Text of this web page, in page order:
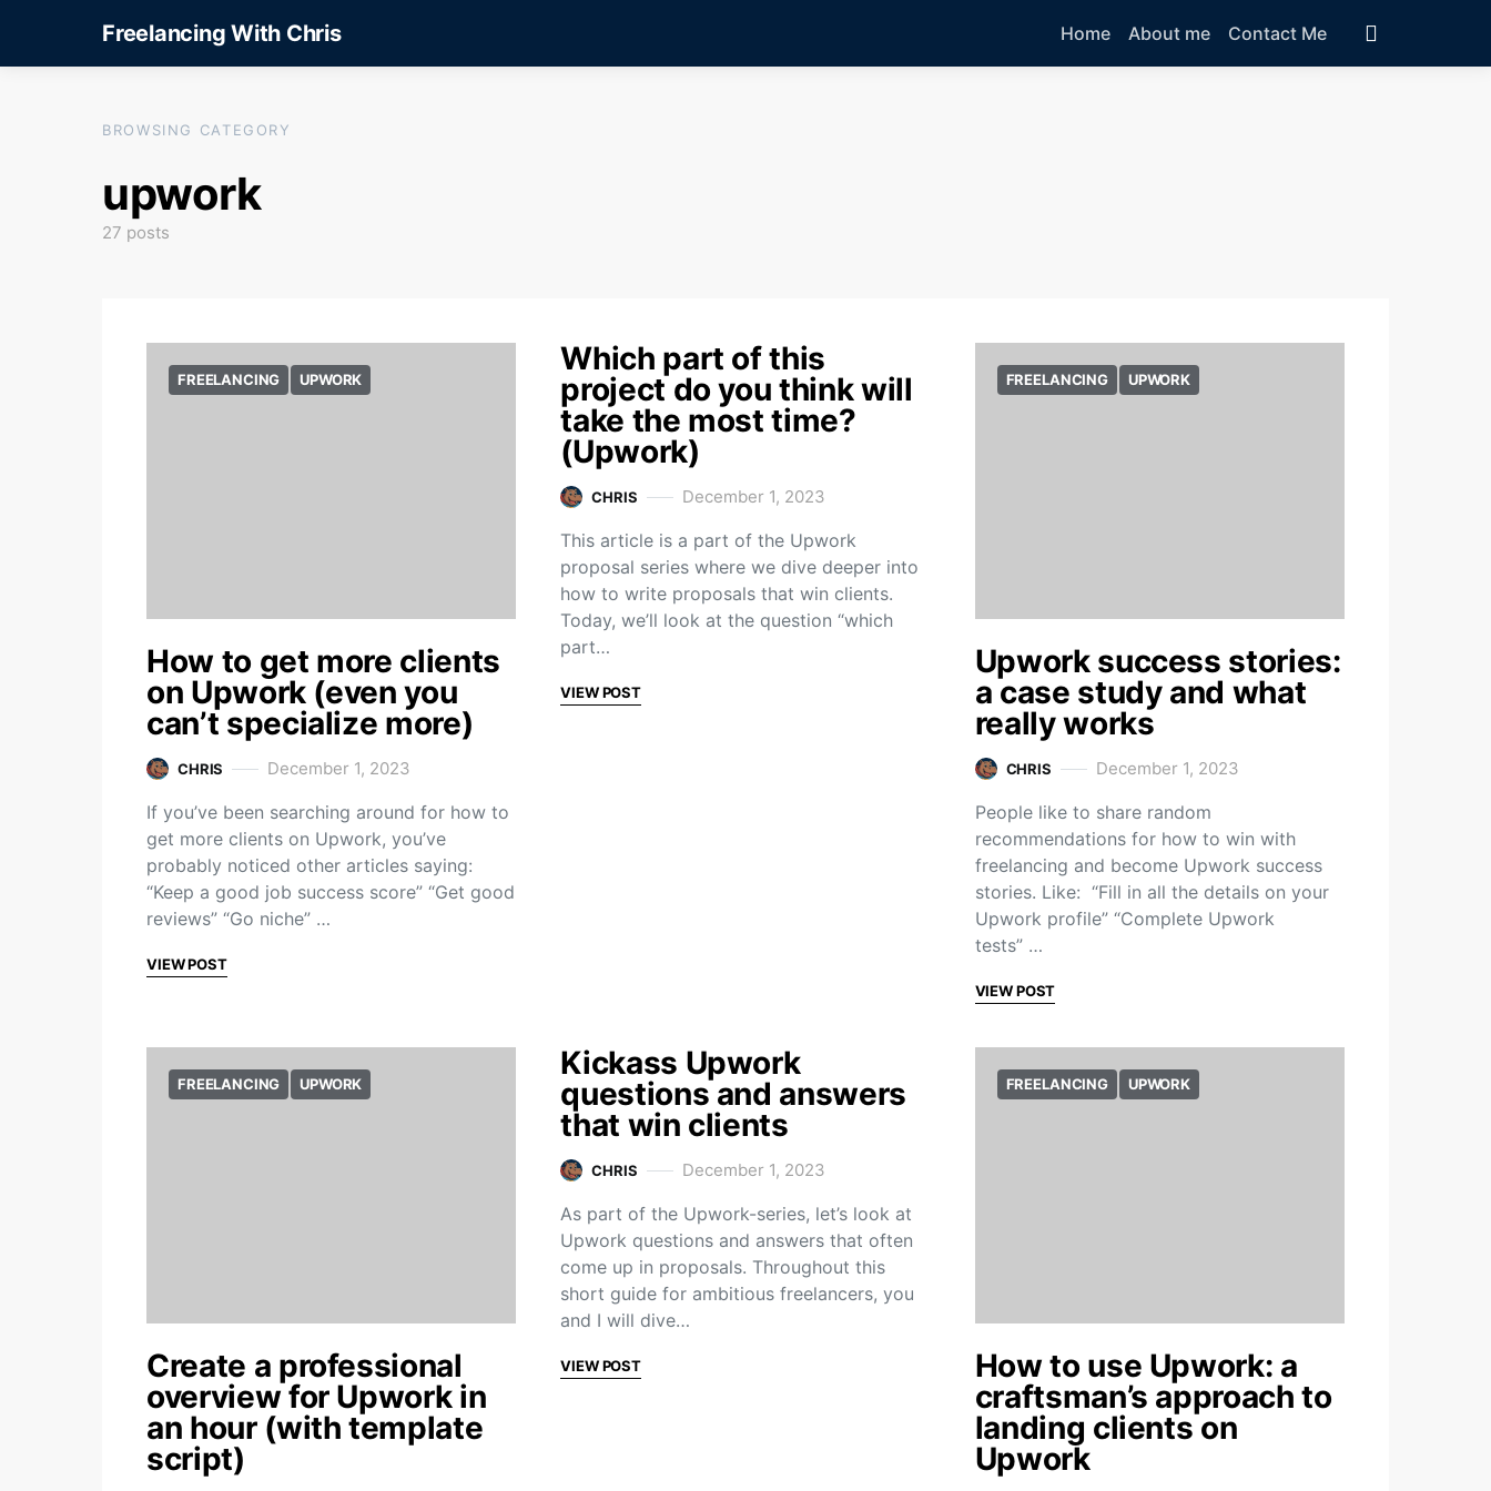
Freelancing With Chris Home About me Contact Me
BROWSING CATEGORY
upwork
27 posts
FREELANCING UPWORK
How to get more clients
on Upwork (even you
can’t specialize more)
CHRIS December 1, 2023
If you’ve been searching around for how to
get more clients on Upwork, you’ve
probably noticed other articles saying:
“Keep a good job success score” “Get good
reviews” “Go niche” …
VIEW POST
Which part of this
project do you think will
take the most time?
(Upwork)
CHRIS December 1, 2023
This article is a part of the Upwork
proposal series where we dive deeper into
how to write proposals that win clients.
Today, we’ll look at the question “which
part…
VIEW POST
FREELANCING UPWORK
Upwork success stories:
a case study and what
really works
CHRIS December 1, 2023
People like to share random
recommendations for how to win with
freelancing and become Upwork success
stories. Like: “Fill in all the details on your
Upwork profile” “Complete Upwork
tests” …
VIEW POST
FREELANCING UPWORK
Create a professional
overview for Upwork in
an hour (with template
script)
Kickass Upwork
questions and answers
that win clients
CHRIS December 1, 2023
As part of the Upwork-series, let’s look at
Upwork questions and answers that often
come up in proposals. Throughout this
short guide for ambitious freelancers, you
and I will dive…
VIEW POST
FREELANCING UPWORK
How to use Upwork: a
craftsman’s approach to
landing clients on
Upwork